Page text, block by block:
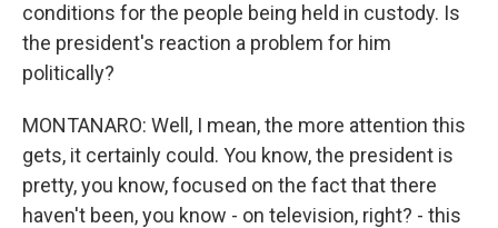
conditions for the people being held in custody. Is
the president's reaction a problem for him
politically?
MONTANARO: Well, I mean, the more attention this
gets, it certainly could. You know, the president is
pretty, you know, focused on the fact that there
haven't been, you know - on television, right? - this